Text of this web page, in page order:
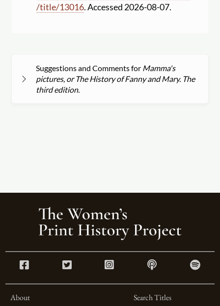
/title/13016. Accessed 2026-08-07.
Suggestions and Comments for Mamma's
pictures, or The History of Fanny and Mary. The
third edition.
About
Search Titles